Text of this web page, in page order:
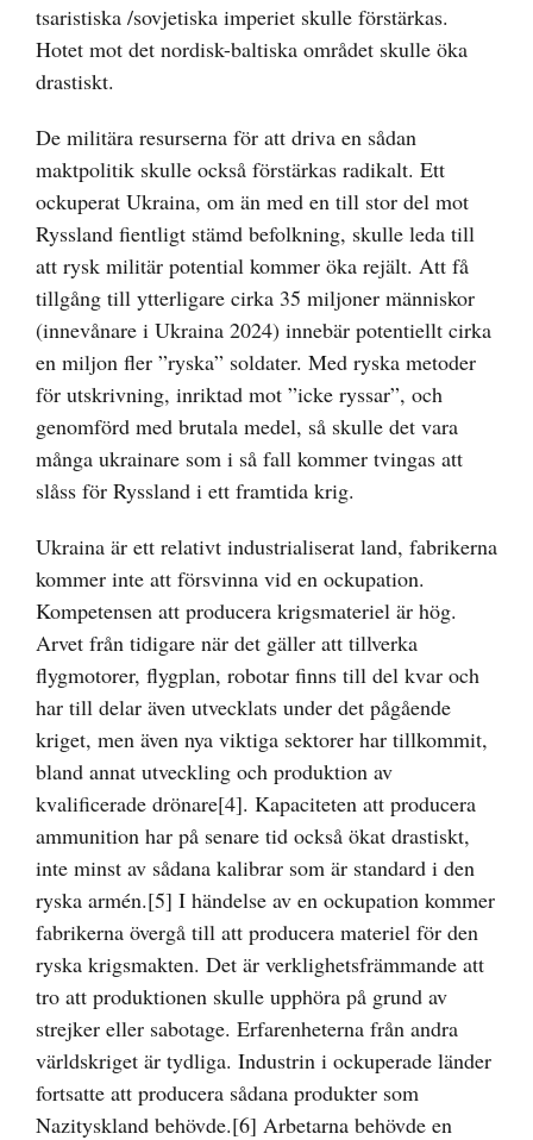
tsaristiska /sovjetiska imperiet skulle förstärkas.
Hotet mot det nordisk-baltiska området skulle öka
drastiskt.
De militära resurserna för att driva en sådan
maktpolitik skulle också förstärkas radikalt. Ett
ockuperat Ukraina, om än med en till stor del mot
Ryssland fientligt stämd befolkning, skulle leda till
att rysk militär potential kommer öka rejält. Att få
tillgång till ytterligare cirka 35 miljoner människor
(innevånare i Ukraina 2024) innebär potentiellt cirka
en miljon fler ”ryska” soldater. Med ryska metoder
för utskrivning, inriktad mot ”icke ryssar”, och
genomförd med brutala medel, så skulle det vara
många ukrainare som i så fall kommer tvingas att
slåss för Ryssland i ett framtida krig.
Ukraina är ett relativt industrialiserat land, fabrikerna
kommer inte att försvinna vid en ockupation.
Kompetensen att producera krigsmateriel är hög.
Arvet från tidigare när det gäller att tillverka
flygmotorer, flygplan, robotar finns till del kvar och
har till delar även utvecklats under det pågående
kriget, men även nya viktiga sektorer har tillkommit,
bland annat utveckling och produktion av
kvalificerade drönare[4]. Kapaciteten att producera
ammunition har på senare tid också ökat drastiskt,
inte minst av sådana kalibrar som är standard i den
ryska armén.[5] I händelse av en ockupation kommer
fabrikerna övergå till att producera materiel för den
ryska krigsmakten. Det är verklighetsfrämmande att
tro att produktionen skulle upphöra på grund av
strejker eller sabotage. Erfarenheterna från andra
världskriget är tydliga. Industrin i ockuperade länder
fortsatte att producera sådana produkter som
Nazityskland behövde.[6] Arbetarna behövde en